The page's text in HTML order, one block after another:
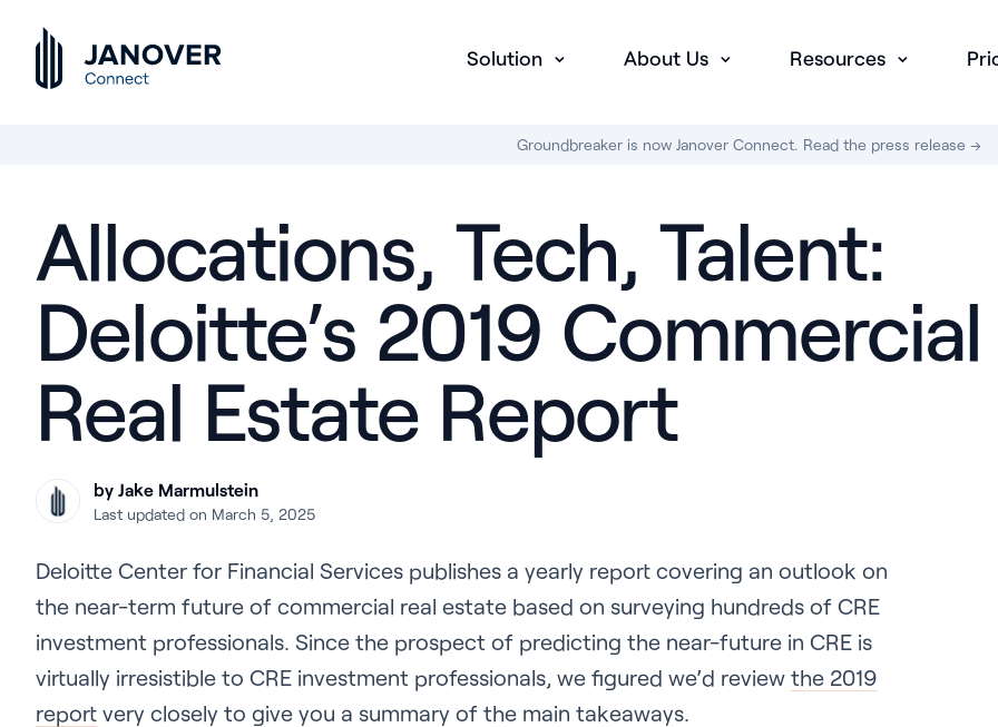
Solution About Us Resources
Groundbreaker is now Janover Connect. Read the press release →
Allocations, Tech, Talent:
Deloitte’s 2019 Commercial
Real Estate Report
by Jake Marmulstein
Last updated on March 5, 2025
Deloitte Center for Financial Services publishes a yearly report covering an outlook on
the near-term future of commercial real estate based on surveying hundreds of CRE
investment professionals. Since the prospect of predicting the near-future in CRE is
virtually irresistible to CRE investment professionals, we figured we’d review the 2019
report very closely to give you a summary of the main takeaways.